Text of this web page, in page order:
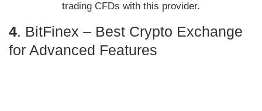
trading CFDs with this provider.
4. BitFinex – Best Crypto Exchange
for Advanced Features